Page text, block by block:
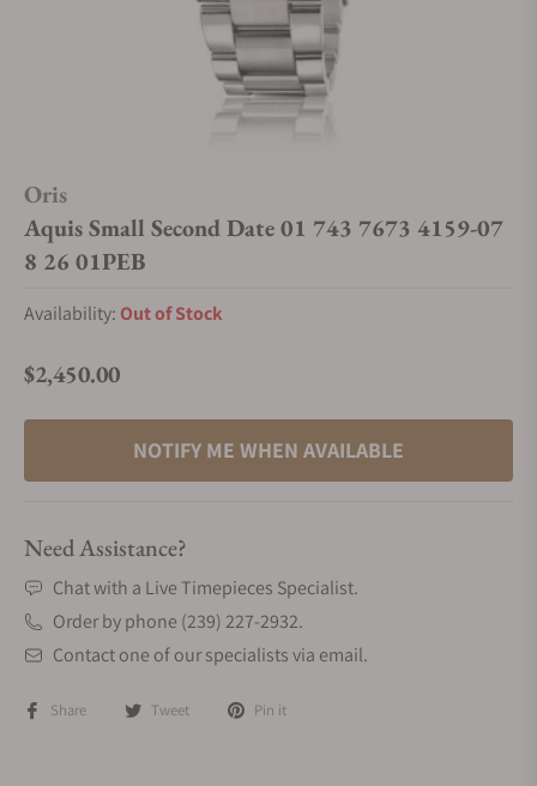
Oris
Aquis Small Second Date 01 743 7673 4159-07
8 26 01PEB
Availability: Out of Stock
Regular price
$2,450.00
NOTIFY ME WHEN AVAILABLE
Need Assistance?
Chat with a Live Timepieces Specialist.
Order by phone (239) 227-2932.
Contact one of our specialists via email.
Share Tweet Pin it